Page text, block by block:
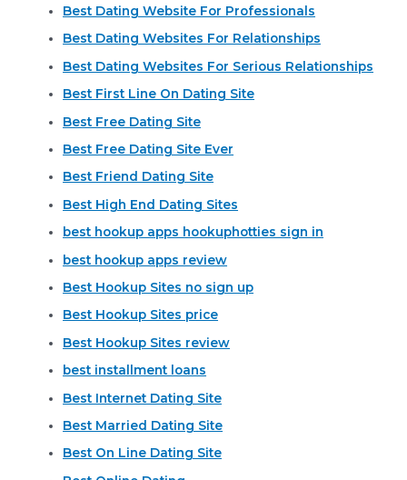
Best Dating Website For Professionals
Best Dating Websites For Relationships
Best Dating Websites For Serious Relationships
Best First Line On Dating Site
Best Free Dating Site
Best Free Dating Site Ever
Best Friend Dating Site
Best High End Dating Sites
best hookup apps hookuphotties sign in
best hookup apps review
Best Hookup Sites no sign up
Best Hookup Sites price
Best Hookup Sites review
best installment loans
Best Internet Dating Site
Best Married Dating Site
Best On Line Dating Site